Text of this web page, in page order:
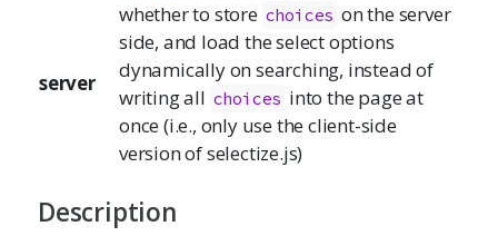
server
whether to store choices on the server
side, and load the select options
dynamically on searching, instead of
writing all choices into the page at
once (i.e., only use the client-side
version ofselectize.js)
Description